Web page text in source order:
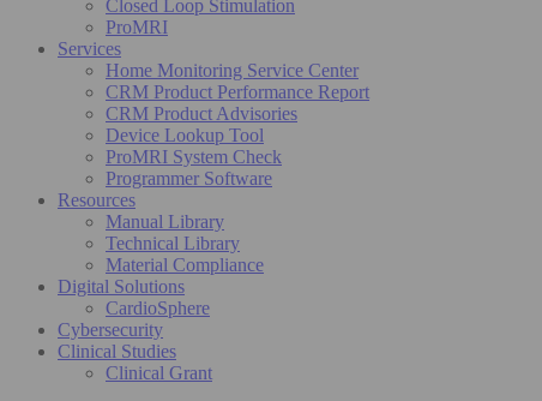
Closed Loop Stimulation
ProMRI
Services
Home Monitoring Service Center
CRM Product Performance Report
CRM Product Advisories
Device Lookup Tool
ProMRI System Check
Programmer Software
Resources
Manual Library
Technical Library
Material Compliance
Digital Solutions
CardioSphere
Cybersecurity
Clinical Studies
Clinical Grant